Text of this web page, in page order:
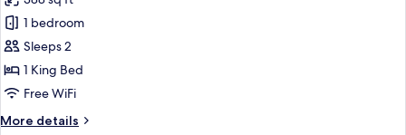
Junior
Suite,
1
King
1 bedroom
Sleeps 2
1 King Bed
Free WiFi
More details
More